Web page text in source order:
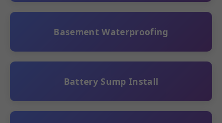
Basement Waterproofing
Battery Sump Install